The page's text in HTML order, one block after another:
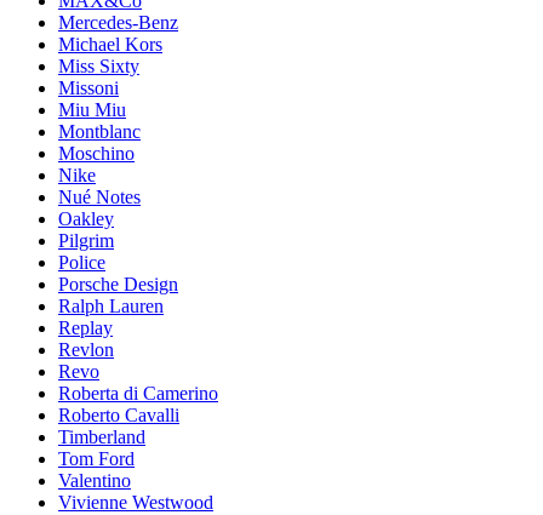
Mercedes-Benz
Michael Kors
Miss Sixty
Missoni
Miu Miu
Montblanc
Moschino
Nike
Nué Notes
Oakley
Pilgrim
Police
Porsche Design
Ralph Lauren
Replay
Revlon
Revo
Roberta di Camerino
Roberto Cavalli
Timberland
Tom Ford
Valentino
Vivienne Westwood